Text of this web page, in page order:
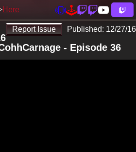
Here
Report Issue Published: 12/27/16
- Episode 36